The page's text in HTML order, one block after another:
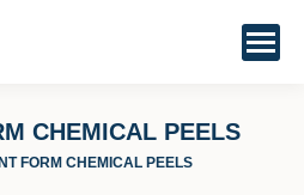
CHEMICAL PEELS
FORM CHEMICAL PEELS